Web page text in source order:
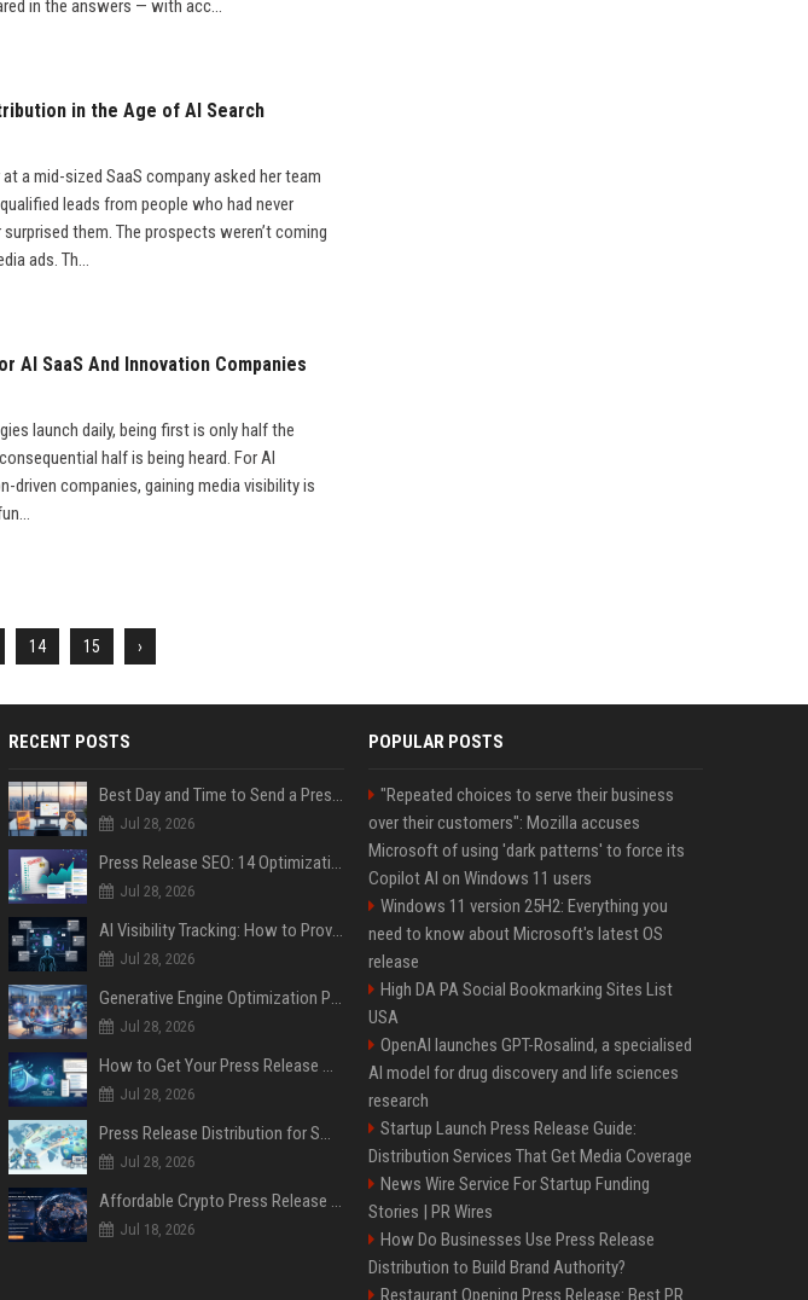
in the answers — with acc...
in the Age of AI Search
a mid-sized SaaS company asked her team
leads from people who had never
them. The prospects weren’t coming
ads. Th...
AI SaaS And Innovation Companies
launch daily, being first is only half the
half is being heard. For AI
driven companies, gaining media visibility is
14 15 ›
RECENT POSTS
Best Day and Time to Send a Press Release for Media Pick Up
Jul 28, 2026
Press Release SEO: 14 Optimizations That Actually Move Rankings
Jul 28, 2026
AI Visibility Tracking: How to Prove Your PR Got Cited
Jul 28, 2026
Generative Engine Optimization PR Starter Guide
Jul 28, 2026
How to Get Your Press Release Cited in Google AI Overviews
Jul 28, 2026
Press Release Distribution for Small Business Cheapest Path to Real Coverage
Jul 28, 2026
Affordable Crypto Press Release Distribution with Global Coverage
Jul 18, 2026
POPULAR POSTS
"Repeated choices to serve their business
over their customers": Mozilla accuses
Microsoft of using 'dark patterns' to force its
Copilot AI on Windows 11 users
Windows 11 version 25H2: Everything you
need to know about Microsoft's latest OS
release
High DA PA Social Bookmarking Sites List
USA
OpenAI launches GPT-Rosalind, a specialised
AI model for drug discovery and life sciences
research
Startup Launch Press Release Guide:
Distribution Services That Get Media Coverage
News Wire Service For Startup Funding
Stories | PR Wires
How Do Businesses Use Press Release
Distribution to Build Brand Authority?
Restaurant Opening Press Release: Best PR